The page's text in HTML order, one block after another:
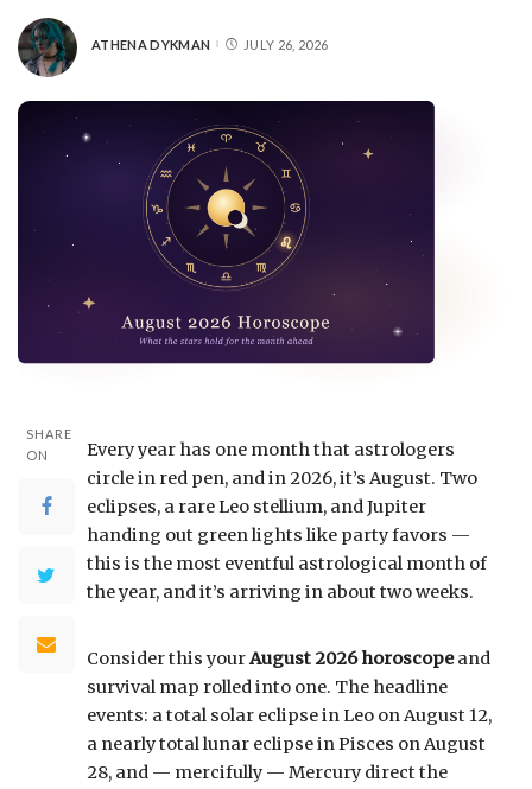
ATHENA DYKMAN JULY 26, 2026
SHARE
ON
Every year has one month that astrologers
circle in red pen, and in 2026, it’s August. Two
eclipses, a rare Leo stellium, and Jupiter
handing out green lights like party favors —
this is the most eventful astrological month of
the year, and it’s arriving in about two weeks.
Consider this yourAugust 2026 horoscopeand
survival map rolled into one. The headline
events: a total solar eclipse in Leo on August 12,
a nearly total lunar eclipse in Pisces on August
28, and — mercifully — Mercury direct the